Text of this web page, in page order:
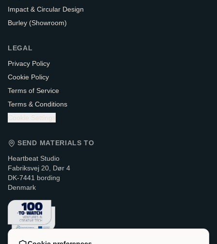
Impact & Circular Design
Burley (Showroom)
LEGAL
Privacy Policy
Cookie Policy
Terms of Service
Terms & Conditions
Cookie Settings
SEND MATERIALS TO
Heartbeat Studio
Fabriksvej 20, Dør 4
DK-7441 bording
Denmark